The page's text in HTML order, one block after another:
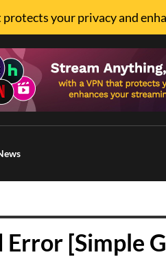
your privacy and
[Simple